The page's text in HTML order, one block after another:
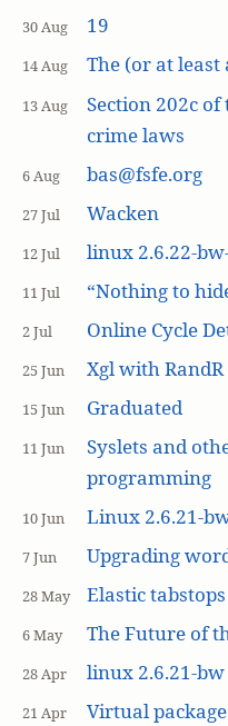
30 Aug 19
14 Aug The (or at least
13 Aug
Section 202c
crime laws
6 Aug bas@fsfe.org
27 Jul Wacken
12 Jul linux 2.6.22-
11 Jul “Nothing to
2 Jul Online Cycle
25 Jun Xgl with
15 Jun Graduated
11 Jun
Syslets and
programming
10 Jun Linux 2.6.21-
7 Jun Upgrading
28 May Elastic
6 May The Future of
28 Apr linux 2.6.21-bw
21 Apr
Virtual